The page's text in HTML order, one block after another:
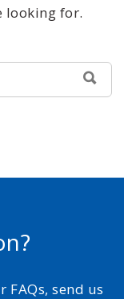
looking for.
FAQs, send us